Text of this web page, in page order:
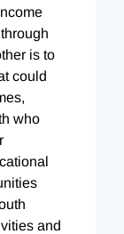
is to
could
who
and